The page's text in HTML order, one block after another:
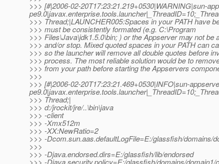
>>> [#|2006-02-20T17:23:21.219+0530|WARNING|sun-
>>> Thread;|LAUNCHER005:Spaces in your PATH have
>>> must be consistently formated (e.g. C:\Program
>>> Files\Java\jdk1.5.0\bin; ) or the Appserver may not be
>>> and/or stop. Mixed quoted spaces in your PATH can
>>> so the launcher will remove all double quotes before
>>> process. The most reliable solution would be to
>>> from your path before starting the Appservers
>>>
>>> [#|2006-02-20T17:23:21.469+0530|INFO|sun-
>>> Thread;|
>>> d:/jrockit/jre/..\bin\java
>>> -client
>>> -Xmx512m
>>> -XX:NewRatio=2
>>> -Dcom.sun.aas.defaultLogFile=E:/glassfish/domains/
>>>
>>> -Djava.endorsed.dirs=E:/glassfish/lib/endorsed
>>> -Djava.security.policy=E:/glassfish/domains/domain1/